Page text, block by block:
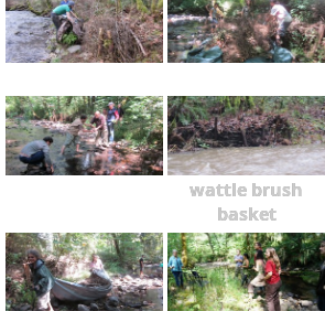
wattle brush
basket